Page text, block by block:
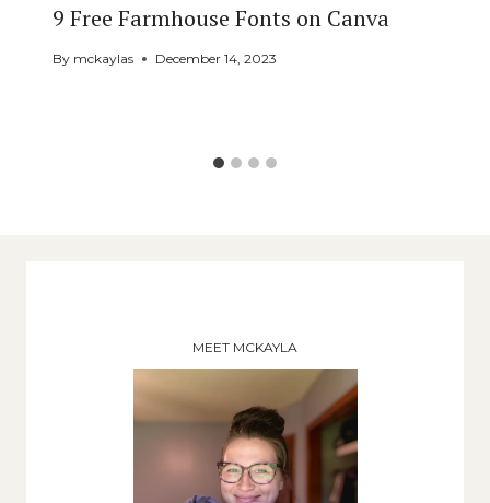
9 Free Farmhouse Fonts on Canva
By mckaylas December 14, 2023
MEET MCKAYLA